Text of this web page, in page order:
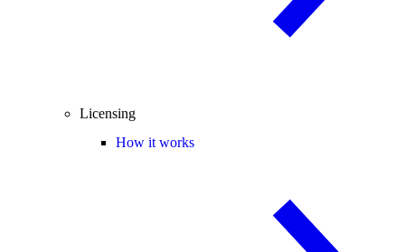
Licensing
How it works